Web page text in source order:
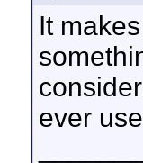
It
ever